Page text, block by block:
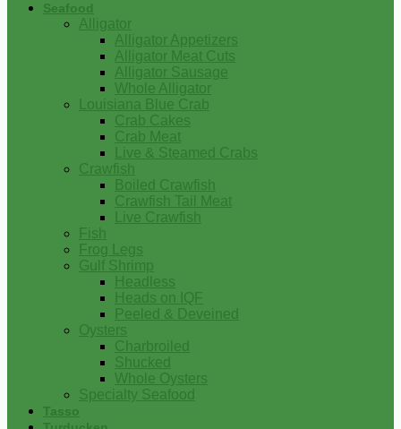
Seafood
Alligator
Alligator Appetizers
Alligator Meat Cuts
Alligator Sausage
Whole Alligator
Louisiana Blue Crab
Crab Cakes
Crab Meat
Live & Steamed Crabs
Crawfish
Boiled Crawfish
Crawfish Tail Meat
Live Crawfish
Fish
Frog Legs
Gulf Shrimp
Headless
Heads on IQF
Peeled & Deveined
Oysters
Charbroiled
Shucked
Whole Oysters
Specialty Seafood
Tasso